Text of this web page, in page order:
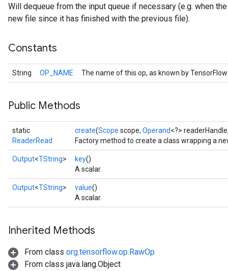
Will dequeue from the input queue if necessary (e.g. when
new file since it has finished with the previous file).
Constants
String OP_NAME The name of this op, as known by
Public Methods
static
ReaderRead
create(Scope scope, Operand<?>
Factory method to create a class wrapping a
Output<TString> key()
A scalar.
Output<TString> value()
A scalar.
Inherited Methods
From class org.tensorflow.op.RawOp
From class java.lang.Object